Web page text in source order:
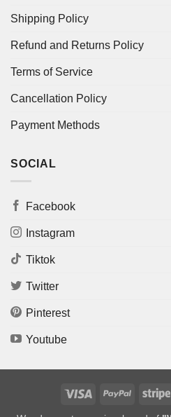
Shipping Policy
Refund and Returns Policy
Terms of Service
Cancellation Policy
Payment Methods
SOCIAL
Facebook
Instagram
Tiktok
Twitter
Pinterest
Youtube
Visa PayPal